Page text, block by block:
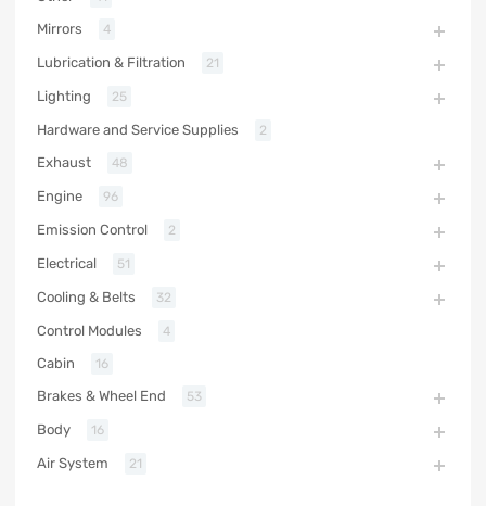
Mirrors 4
Lubrication & Filtration 21
Lighting 25
Hardware and Service Supplies 2
Exhaust 48
Engine 96
Emission Control 2
Electrical 51
Cooling & Belts 32
Control Modules 4
Cabin 16
Brakes & Wheel End 53
Body 16
Air System 21